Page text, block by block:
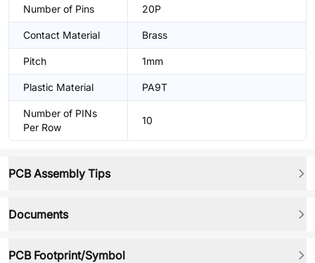
Number of Pins 20P
Contact Material Brass
Pitch 1mm
Plastic Material PA9T
Number of PINs
Per Row
10
PCB Assembly Tips
Documents
PCB Footprint/Symbol